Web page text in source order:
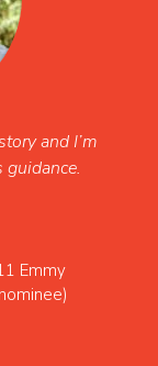
and I’m
Emmy